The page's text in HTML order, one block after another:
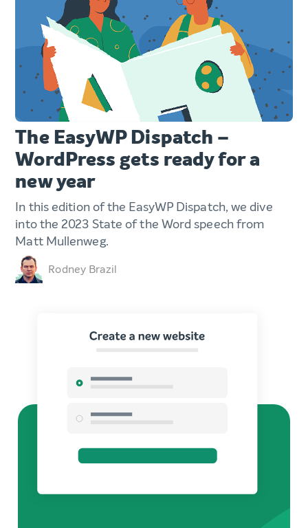
The EasyWP Dispatch –
WordPress gets ready for a
new year
In this edition of the EasyWP Dispatch, we dive
into the 2023 State of the Word speech from
Matt Mullenweg.
Rodney Brazil